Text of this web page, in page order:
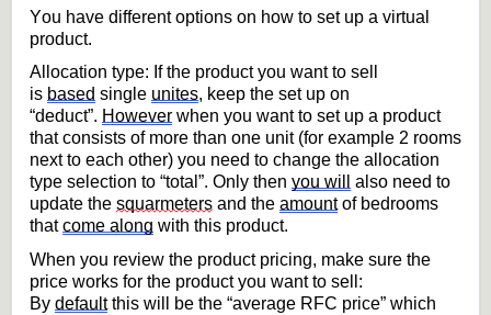
You have different options on how to set up a virtual
product.
Allocation type: If the product you want to sell
is based single unites, keep the set up on
“deduct”. However when you want to set up a product
that consists of more than one unit (for example 2 rooms
next to each other) you need to change the allocation
type selection to “total”. Only then you will
also need to
update the squarmeters and the amount of bedrooms
that come along with this product.
When you review the product pricing, make sure the
price works for the product you want to sell:
By default this will be the “average RFC price” which